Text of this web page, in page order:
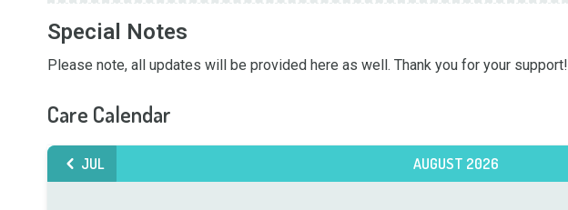
Special Notes
Please note, all updates will be provided here as well. Thank you for your support!
Care Calendar
JUL AUGUST 2026